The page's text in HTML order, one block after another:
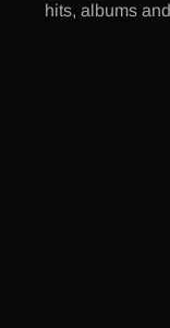
hits, albums